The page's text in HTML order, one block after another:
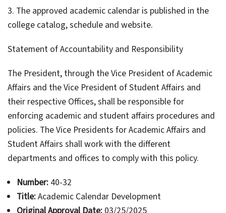
3. The approved academic calendar is published in the
college catalog, schedule and website.
Statement of Accountability and Responsibility
The President, through the Vice President of Academic
Affairs and the Vice President of Student Affairs and
their respective Offices, shall be responsible for
enforcing academic and student affairs procedures and
policies. The Vice Presidents for Academic Affairs and
Student Affairs shall work with the different
departments and offices to comply with this policy.
Number:40-32
Title:Academic Calendar Development